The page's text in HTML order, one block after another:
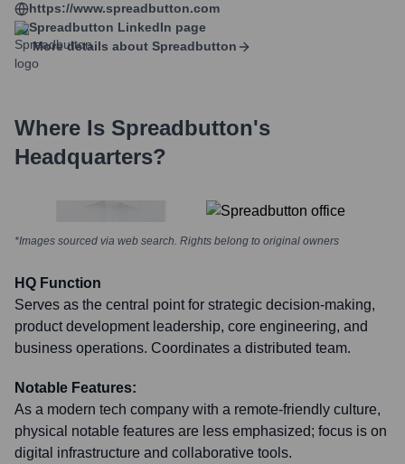
https://www.spreadbutton.com
Spreadbutton LinkedIn page
More details about Spreadbutton
Where Is Spreadbutton's
Headquarters?
*Images sourced via web search. Rights belong to original owners
HQ Function
Serves as the central point for strategic decision-making,
product development leadership, core engineering, and
business operations. Coordinates a distributed team.
Notable Features:
As a modern tech company with a remote-friendly culture,
physical notable features are less emphasized; focus is on
digital infrastructure and collaborative tools.